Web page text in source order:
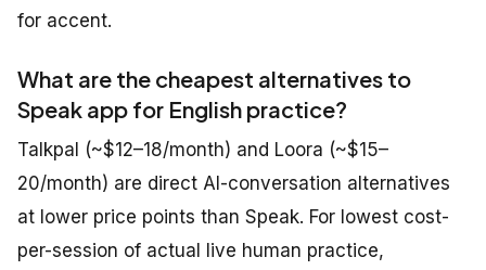
for accent.
What are the cheapest alternatives to
Speak app for English practice?
Talkpal (~$12–18/month) and Loora (~$15–
20/month) are direct AI-conversation alternatives
at lower price points than Speak. For lowest cost-
per-session of actual live human practice,